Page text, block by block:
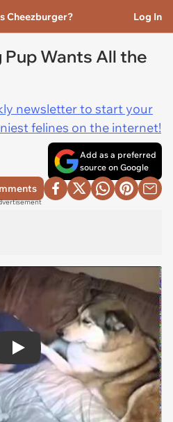
Cheezburger? Log In
Wants All the
newsletter to start your
felines on the internet!
Add as a preferred
source on Google
Play